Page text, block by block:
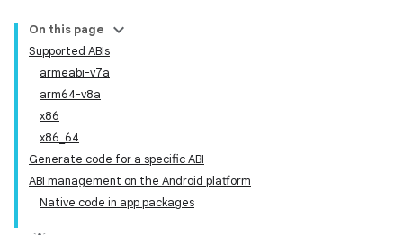
On this page
Supported ABIs
armeabi-v7a
arm64-v8a
x86
x86_64
Generate code for a specific ABI
ABI management on the Android platform
Native code in app packages